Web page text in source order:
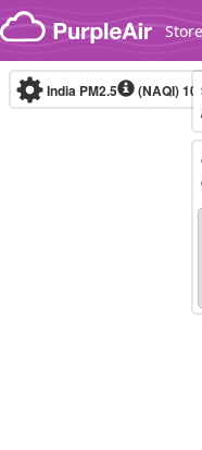
Skip to content
Store
India PM2.5 (NAQI)